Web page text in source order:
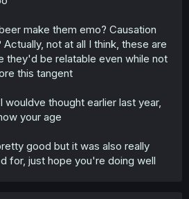
make them emo? Causation
not at all I think, these are
they'd be relatable even while not
this tangent
thought earlier last year,
your age
good but it was also really
for, just hope you're doing well